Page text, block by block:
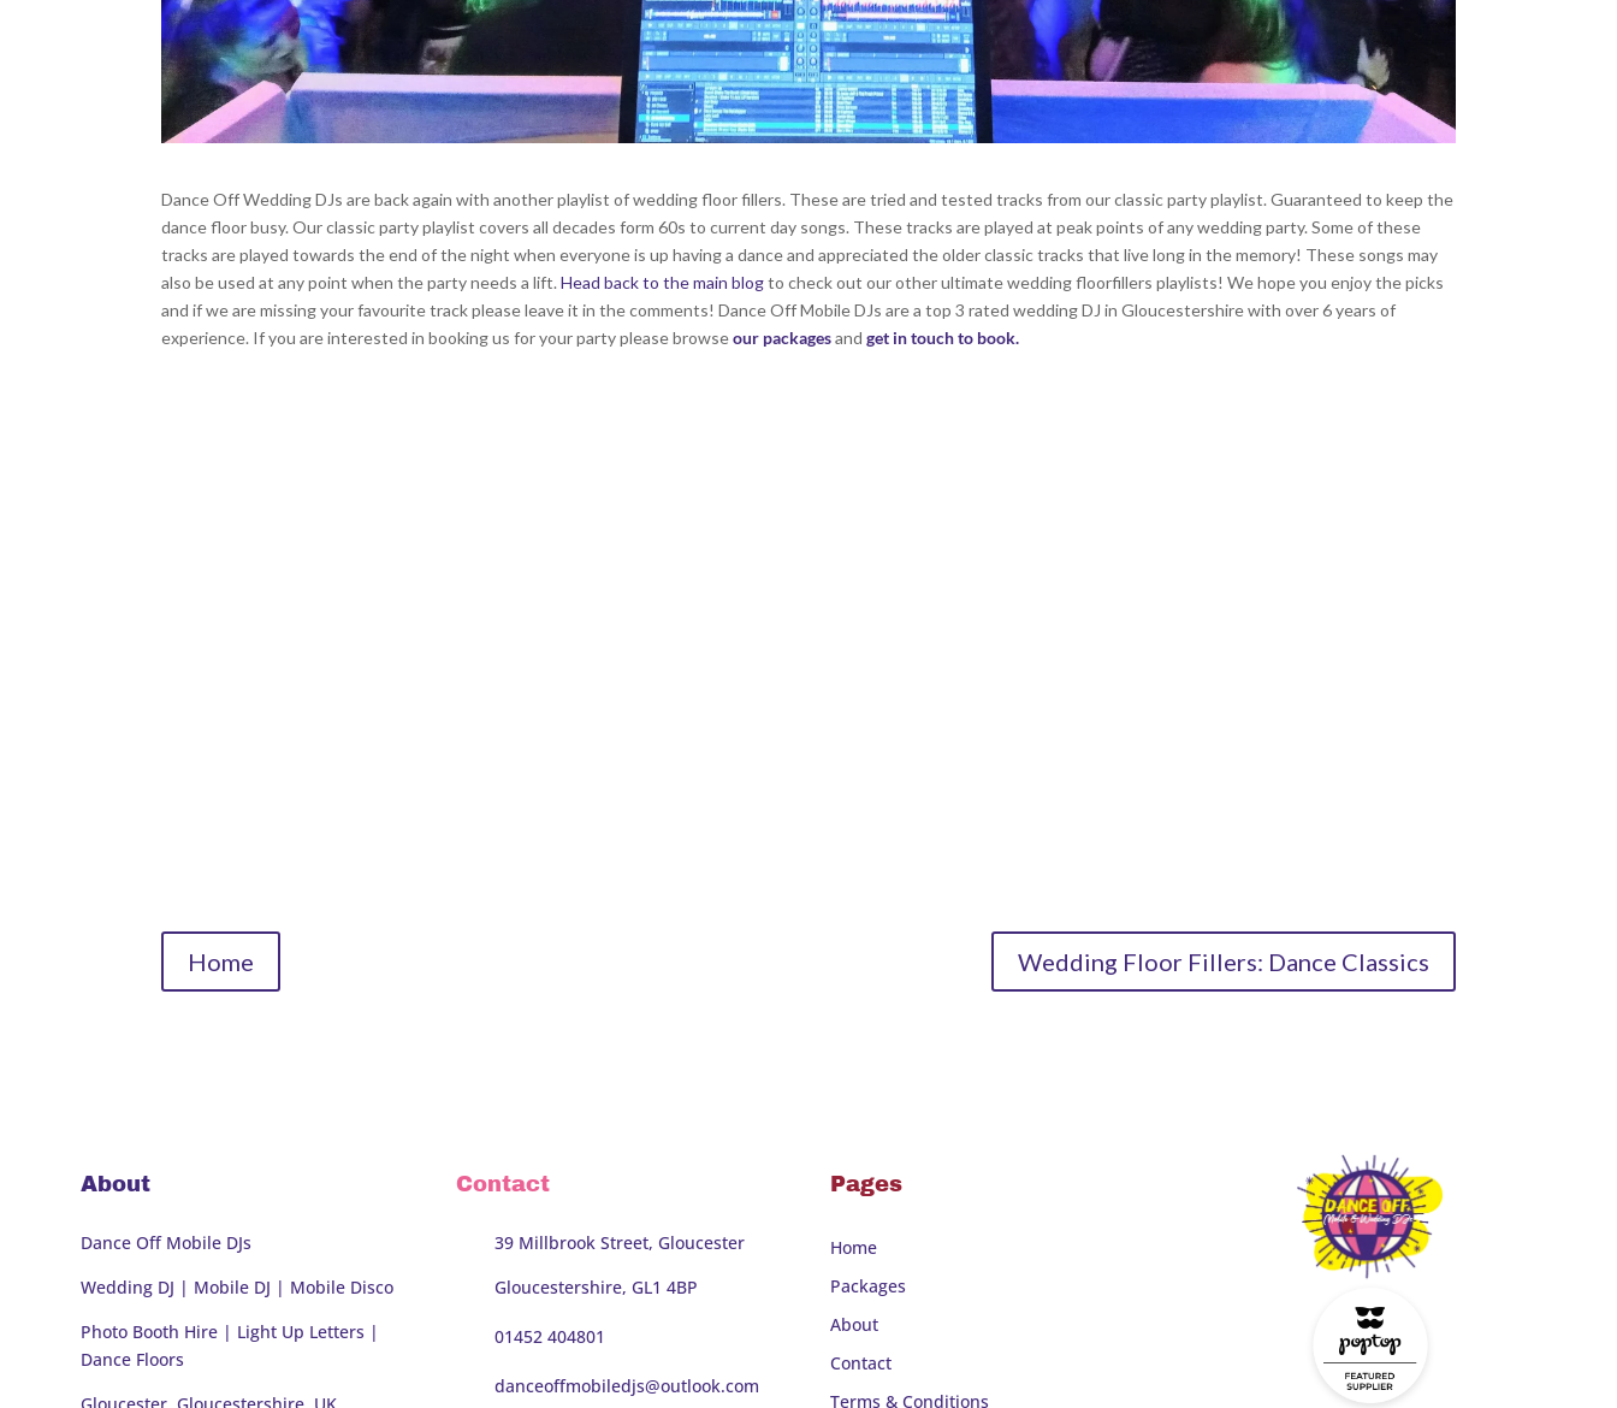
Dance Off Wedding DJs are back again with another playlist of wedding floor fillers. These are tried and tested tracks from our classic party playlist. Guaranteed to keep the
dance floor busy. Our classic party playlist covers all decades form 60s to current day songs. These tracks are played at peak points of any wedding party. Some of these
tracks are played towards the end of the night when everyone is up having a dance and appreciated the older classic tracks that live long in the memory! These songs may
also be used at any point when the party needs a lift.Head back to the main blogto check out our other ultimate wedding floorfillers playlists! We hope you enjoy the picks
and if we are missing your favourite track please leave it in the comments! Dance Off Mobile DJs are a top 3 rated wedding DJ in Gloucestershire with over 6 years of
experience. If you are interested in booking us for your party please browseour packagesandget in touch to book.
Home Wedding Floor Fillers: Dance Classics
About
Dance Off Mobile DJs
Wedding DJ | Mobile DJ | Mobile Disco
Photo Booth Hire | Light Up Letters |
Dance Floors
Contact
39 Millbrook Street, Gloucester
Gloucestershire, GL1 4BP
01452 404801
danceoffmobiledjs@outlook.com
Pages
Home
Packages
About
Contact
Terms & Conditions